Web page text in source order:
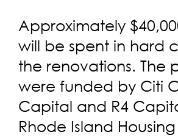
Approximately
will be spent in hard
the renovations. The
were funded by Citi
Capital and R4
Rhode Island